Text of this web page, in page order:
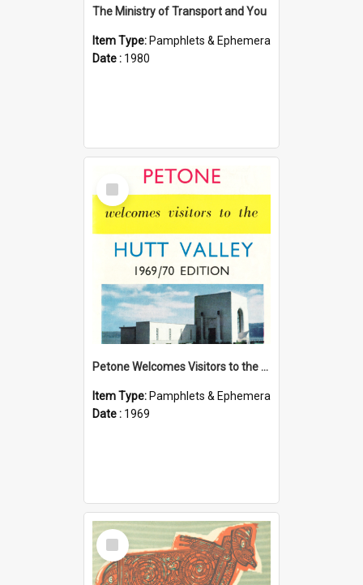
The Ministry of Transport and You
Item Type: Pamphlets & Ephemera
Date : 1980
Select
Item
Petone Welcomes Visitors to the Hutt Valley
Item Type: Pamphlets & Ephemera
Date : 1969
Select
Item